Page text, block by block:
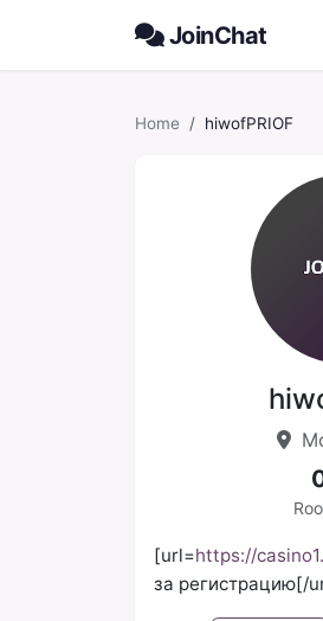
JoinChat
Home hiwofPRIOF
[url=https://
за регистрацию[/